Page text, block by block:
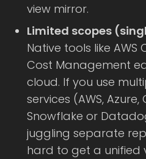
view mirror.
Limited scopes
Native tools like AWS
Cost Management
cloud. If you use
services (AWS,
Snowflake or
juggling separate
hard to get a unified